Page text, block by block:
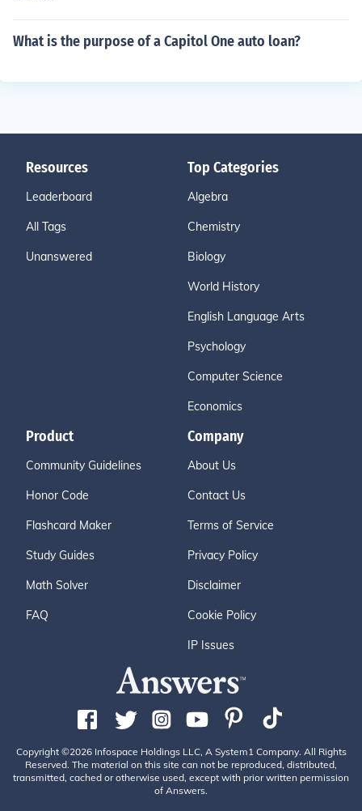
What is the purpose of a Capitol One auto loan?
Resources
Leaderboard
All Tags
Unanswered
Top Categories
Algebra
Chemistry
Biology
World History
English Language Arts
Psychology
Computer Science
Economics
Product
Community Guidelines
Honor Code
Flashcard Maker
Study Guides
Math Solver
FAQ
Company
About Us
Contact Us
Terms of Service
Privacy Policy
Disclaimer
Cookie Policy
IP Issues
Copyright ©2026 Infospace Holdings LLC, A System1 Company. All Rights
Reserved. The material on this site can not be reproduced, distributed,
transmitted, cached or otherwise used, except with prior written permission
of Answers.